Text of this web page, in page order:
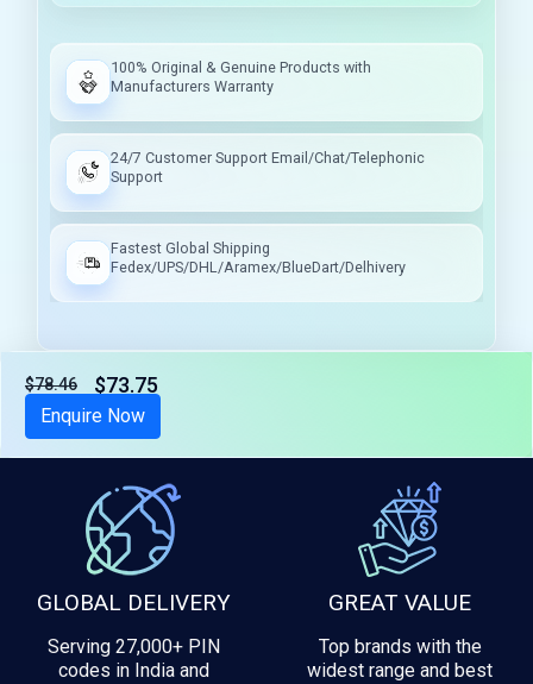
100% Original & Genuine Products with
Manufacturers Warranty
24/7 Customer Support Email/Chat/Telephonic
Support
Fastest Global Shipping
Fedex/UPS/DHL/Aramex/BlueDart/Delhivery
$78.46 $73.75
Enquire Now
GLOBAL DELIVERY
Serving 27,000+ PIN
codes in India and
GREAT VALUE
Top brands with the
widest range and best